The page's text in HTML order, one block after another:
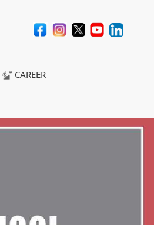
CAREER